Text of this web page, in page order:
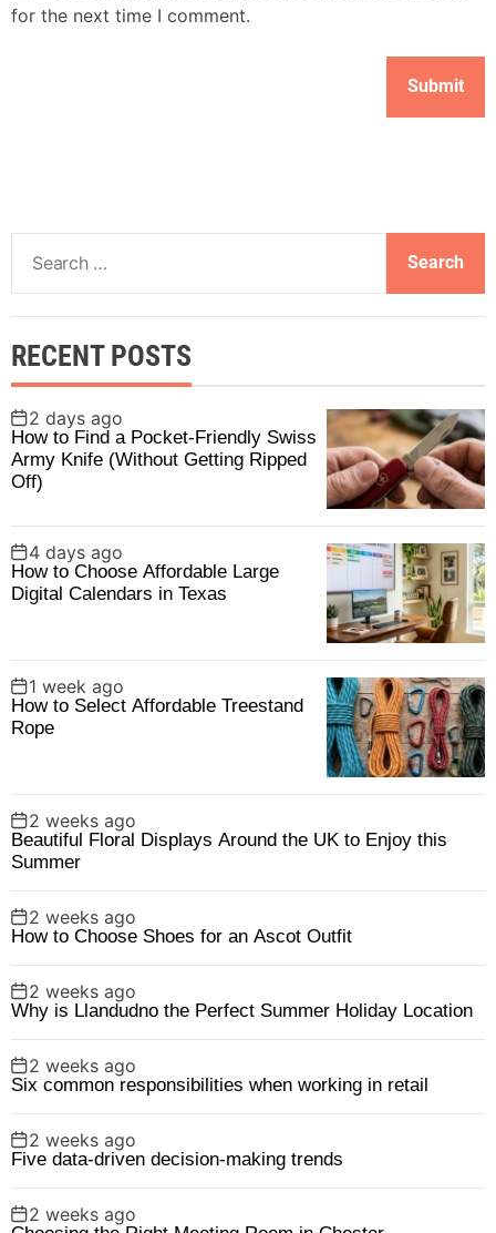
for the next time I comment.
a
c
h
f
o
r
:
RECENT POSTS
2 days ago
How to Find a Pocket-Friendly Swiss
Army Knife (Without Getting Ripped
Off)
4 days ago
How to Choose Affordable Large
Digital Calendars in Texas
1 week ago
How to Select Affordable Treestand
Rope
2 weeks ago
Beautiful Floral Displays Around the UK to Enjoy this
Summer
2 weeks ago
How to Choose Shoes for an Ascot Outfit
2 weeks ago
Why is Llandudno the Perfect Summer Holiday Location
2 weeks ago
Six common responsibilities when working in retail
2 weeks ago
Five data-driven decision-making trends
2 weeks ago